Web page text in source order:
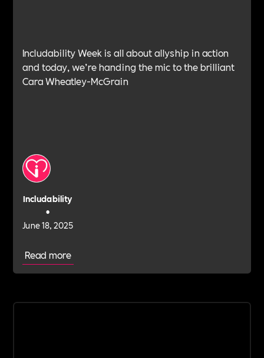
Includability Week is all about allyship in action
and today, we’re handing the mic to the brilliant
Cara Wheatley-McGrain
Includability
June 18, 2025
•
Read more